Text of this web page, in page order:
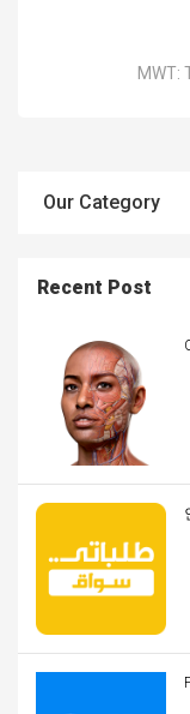
MWT:
Our Category
Recent Post